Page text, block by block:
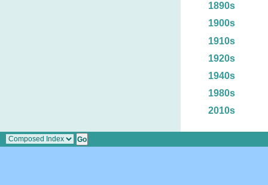
1890s
1900s
1910s
1920s
1940s
1980s
2010s